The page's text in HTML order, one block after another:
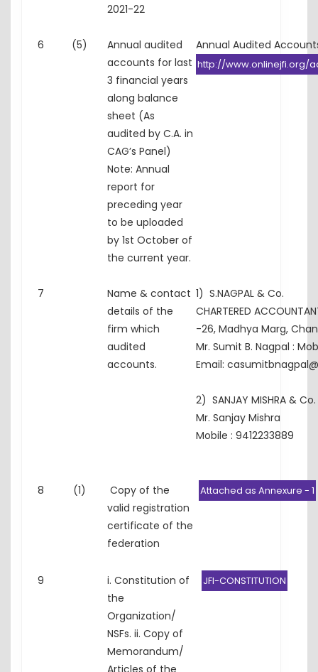
2021-22
6 (5)
Annual audited
accounts for last
3 financial years
along balance
sheet (As
audited by C.A. in
CAG’s Panel)
Note: Annual
report for
preceding year
to be uploaded
by 1st October of
the current year.
Annual Audited
http://www.onlinejfi.org/
7
Name & contact
details of the
firm which
audited
accounts.
1) S.NAGPAL & Co.
CHARTERED
-26, Madhya Marg,
Mr. Sumit B. Nagpal :
Email:
2) SANJAY MISHRA & Co.
Mr. Sanjay Mishra
Mobile : 9412233889
8 (1)
Copy of the
valid registration
certificate of the
federation
Attached as Annexure - 1
9
i. Constitution of
the
Organization/
NSFs. ii. Copy of
Memorandum/
JFI-CONSTITUTION